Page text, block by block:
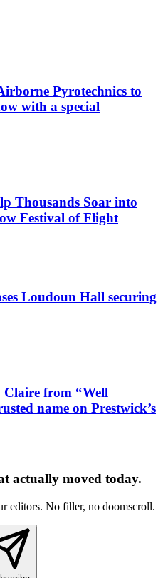
Pyrotechnics to
with a special
Thousands Soar into
Festival of Flight
Loudoun Hall securing
from “Well
name on Prestwick’s
actually moved today.
editors. No filler, no doomscroll.